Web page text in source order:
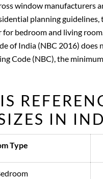
window manufacturers
planning
bedroom and living
of India (NBC 2016)
Code (NBC), the
IN
Type